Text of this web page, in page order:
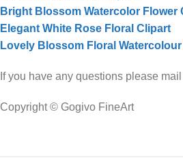
Bright Blossom Watercolor Flower
Elegant White Rose Floral Clipart
Lovely Blossom Floral
If you have any questions please
Copyright © Gogivo FineArt